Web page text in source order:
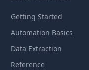
Getting Started
Automation Basics
Data Extraction
Reference